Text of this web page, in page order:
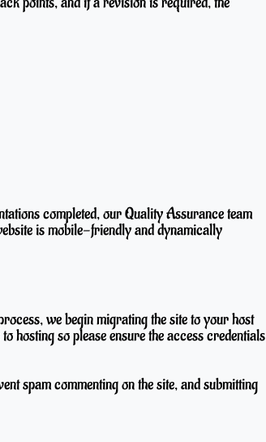
completed, our Quality Assurance team
is mobile-friendly and dynamically
we begin migrating the site to your host
so please ensure the access credentials
spam commenting on the site, and submitting